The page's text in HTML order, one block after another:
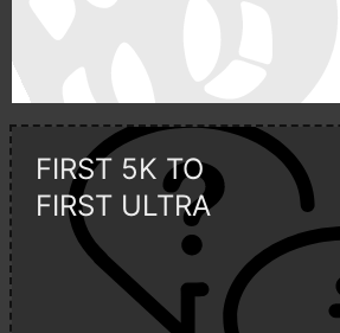
FIRST 5K TO
FIRST ULTRA